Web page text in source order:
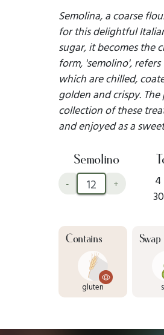
Semolina, a coarse
for this delightful
sugar, it becomes the
form, 'semolino',
which are chilled,
golden and crispy.
collection of these
and enjoyed as a
Semolino
- +
4
Contains
gluten